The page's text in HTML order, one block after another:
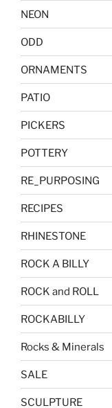
NEON
ODD
ORNAMENTS
PATIO
PICKERS
POTTERY
RE_PURPOSING
RECIPES
RHINESTONE
ROCK A BILLY
ROCK and ROLL
ROCKABILLY
Rocks & Minerals
SALE
SCULPTURE